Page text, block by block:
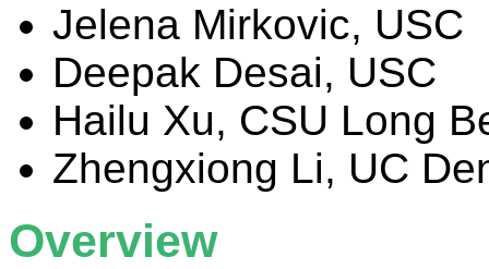
Jelena Mirkovic, USC
Deepak Desai, USC
Hailu Xu, CSU Long
Zhengxiong Li, UC
Overview